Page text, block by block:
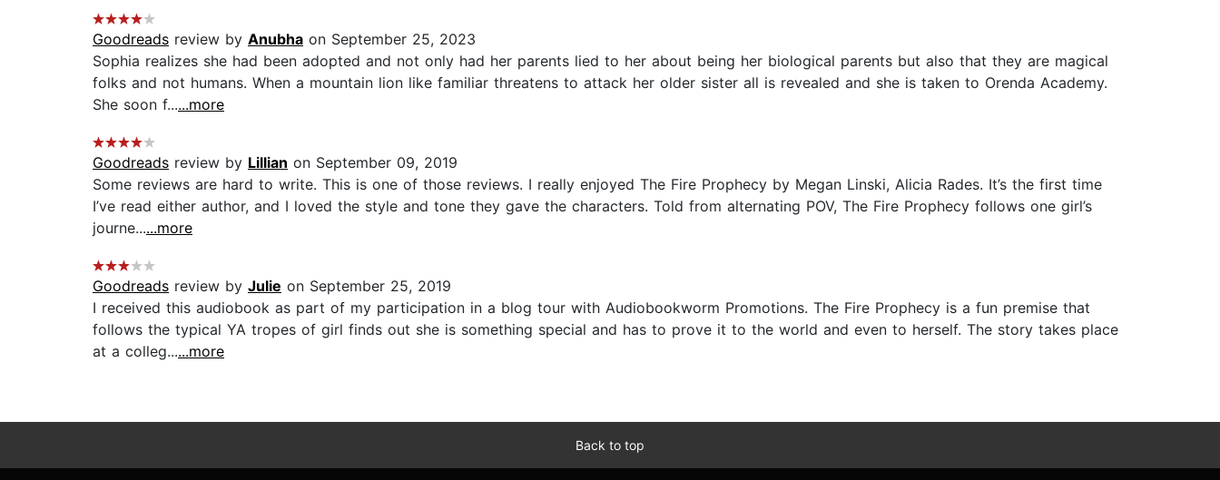
Goodreads review by Anubha on September 25, 2023
Sophia realizes she had been adopted and not only had her parents lied to her about being her biological parents but also that they are magical
folks and not humans. When a mountain lion like familiar threatens to attack her older sister all is revealed and she is taken to Orenda Academy.
She soon f......more
Goodreads review by Lillian on September 09, 2019
Some reviews are hard to write. This is one of those reviews. I really enjoyed The Fire Prophecy by Megan Linski, Alicia Rades. It’s the first time
I’ve read either author, and I loved the style and tone they gave the characters. Told from alternating POV, The Fire Prophecy follows one girl’s
journe......more
Goodreads review by Julie on September 25, 2019
I received this audiobook as part of my participation in a blog tour with Audiobookworm Promotions. The Fire Prophecy is a fun premise that
follows the typical YA tropes of girl finds out she is something special and has to prove it to the world and even to herself. The story takes place
at a colleg......more
Back to top